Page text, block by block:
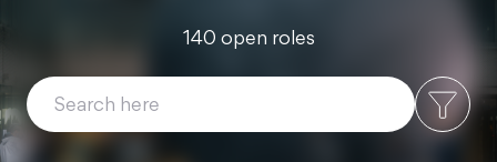
140 open roles